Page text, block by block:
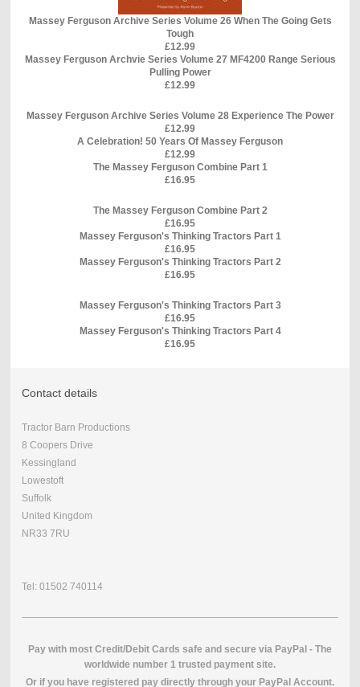
Massey Ferguson Archive Series Volume 26 When The Going Gets
Tough
£12.99
Massey Ferguson Archvie Series Volume 27 MF4200 Range Serious
Pulling Power
£12.99
Massey Ferguson Archive Series Volume 28 Experience The Power
£12.99
A Celebration! 50 Years Of Massey Ferguson
£12.99
The Massey Ferguson Combine Part 1
£16.95
The Massey Ferguson Combine Part 2
£16.95
Massey Ferguson's Thinking Tractors Part 1
£16.95
Massey Ferguson's Thinking Tractors Part 2
£16.95
Massey Ferguson's Thinking Tractors Part 3
£16.95
Massey Ferguson's Thinking Tractors Part 4
£16.95
Contact details
Tractor Barn Productions
8 Coopers Drive
Kessingland
Lowestoft
Suffolk
United Kingdom
NR33 7RU
Tel: 01502 740114
Pay with most Credit/Debit Cards safe and secure via PayPal - The
worldwide number 1 trusted payment site.
Or if you have registered pay directly through your PayPal Account.